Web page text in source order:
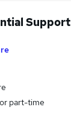
Support
part-time